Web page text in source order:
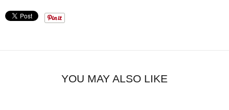
YOU MAY ALSO LIKE